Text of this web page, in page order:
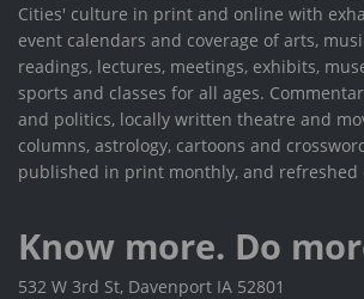
Cities' culture in print and online with
event calendars and coverage of arts,
readings, lectures, meetings, exhibits,
sports and classes for all ages.
and politics, locally written theatre and
columns, astrology, cartoons and
published in print monthly, and refreshed
Know more. Do
532 W 3rd St, Davenport IA 52801